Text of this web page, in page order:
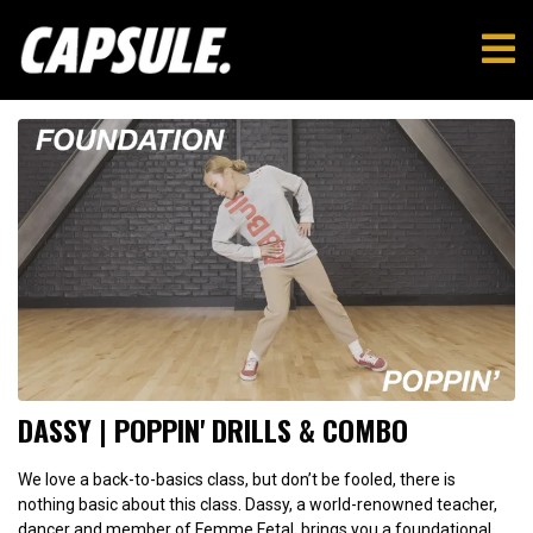
DASSY | POPPIN' DRILLS & COMBO
We love a back-to-basics class, but don’t be fooled, there is
nothing basic about this class. Dassy, a world-renowned teacher,